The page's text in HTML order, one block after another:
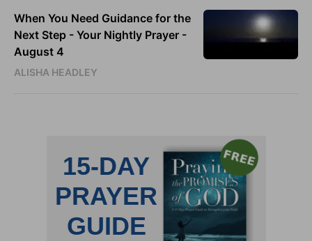
When You Need Guidance for the
Next Step - Your Nightly Prayer -
August 4
ALISHA HEADLEY